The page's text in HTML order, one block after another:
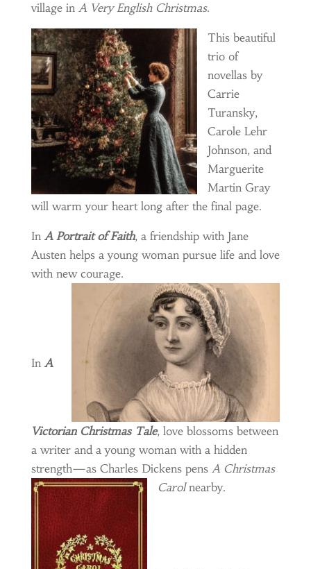
village in A Very English Christmas.
This beautiful
trio of
novellas by
Carrie
Turansky,
Carole Lehr
Johnson, and
Marguerite
Martin Gray
will warm your heart long after the final page.
In A Portrait of Faith, a friendship with Jane
Austen helps a young woman pursue life and love
with newcourage.
In A
Victorian Christmas Tale, love blossoms between
a writer and a young woman with a hidden
strength—as Charles Dickens pens A Christmas
Carolnearby.